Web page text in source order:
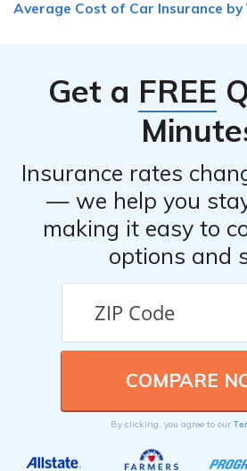
compare quotes from multiple
company.
Average Cost of Car Insurance by
Get a FREE
Insurance rates
— we help you
making it easy to
options and
By clicking, you agree to our